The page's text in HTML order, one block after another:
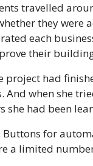
travelled
they
each
their
project had
And when she
she had been
for
a limited